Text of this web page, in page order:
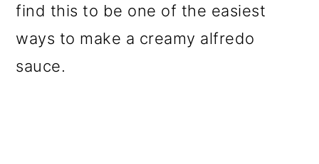
find this to be one of the easiest
ways to make a creamy alfredo
sauce.